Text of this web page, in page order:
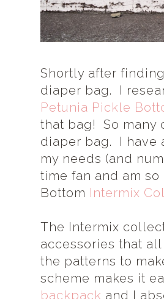
Shortly after
diaper bag. I
Petunia Pickle
that bag! So many
diaper bag. I have
my needs (and
time fan and am
Bottom Intermix
The Intermix
accessories that
the patterns to
scheme makes it
backpack and I